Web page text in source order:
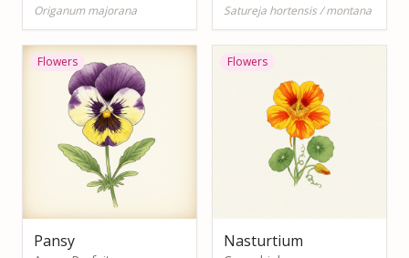
Origanum majorana Satureja hortensis / montana
Flowers
Pansy
Flowers
Nasturtium